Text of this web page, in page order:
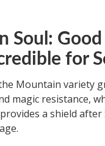
Soul:
for
Mountain variety
magic resistance,
a shield after